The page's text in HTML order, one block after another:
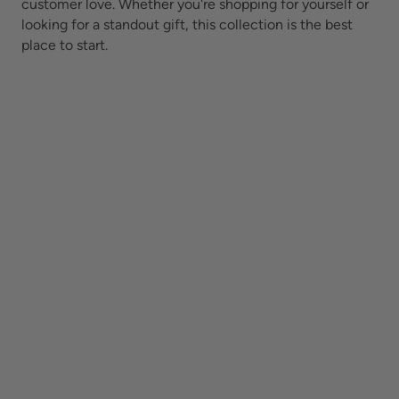
customer love. Whether you're shopping for yourself or
looking for a standout gift, this collection is the best
place to start.